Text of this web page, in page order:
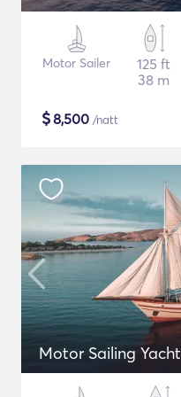
Motor Sailer
125 ft
38 m
$8,500 /natt
Motor Sailing Yacht